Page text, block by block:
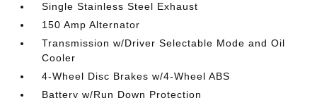
Single Stainless Steel Exhaust
150 Amp Alternator
Transmission w/Driver Selectable Mode and Oil
Cooler
4-Wheel Disc Brakes w/4-Wheel ABS
Battery w/Run Down Protection